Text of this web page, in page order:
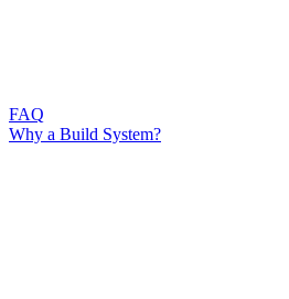
FAQ
Why a Build System?